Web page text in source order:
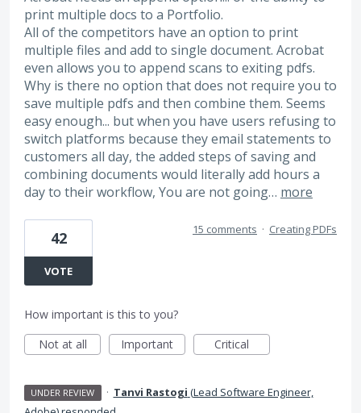
print multiple docs to a Portfolio.
All of the competitors have an option to print
multiple files and add to single document. Acrobat
even allows you to append scans to exiting pdfs.
Why is there no option that does not require you to
save multiple pdfs and then combine them. Seems
easy enough... but when you have users refusing to
switch platforms because they email statements to
customers all day, the added steps of saving and
combining documents would literally add hours a
day to their workflow, You are not going… more
42
VOTE
15 comments · Creating PDFs
How important is this to you?
Not at all
Important Critical
UNDER REVIEW · Tanvi Rastogi (Lead Software Engineer,